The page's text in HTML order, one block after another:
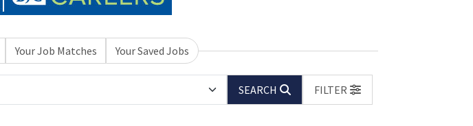
Your Job Matches Your Saved Jobs
SEARCH
FILTER